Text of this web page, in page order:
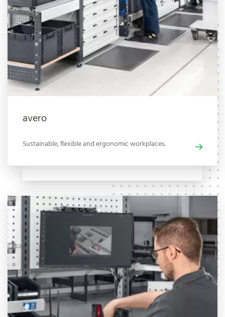
avero
Sustainable, flexible and ergonomic workplaces.